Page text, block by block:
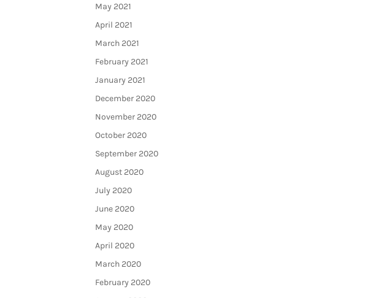
May 2021
April 2021
March 2021
February 2021
January 2021
December 2020
November 2020
October 2020
September 2020
August 2020
July 2020
June 2020
May 2020
April 2020
March 2020
February 2020